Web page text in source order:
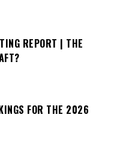
REPORT | THE
FOR THE 2026